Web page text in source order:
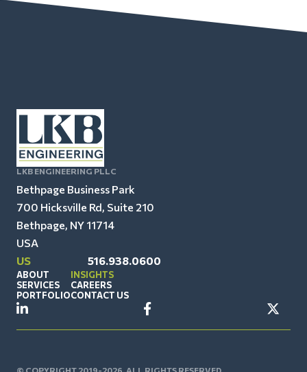
LKB ENGINEERING PLLC
Bethpage Business Park
700 Hicksville Rd, Suite 210
Bethpage, NY 11714
USA
US
516.938.0600
ABOUT
SERVICES
PORTFOLIO
INSIGHTS
CAREERS
CONTACT US
© COPYRIGHT 2019-2026. ALL RIGHTS RESERVED.